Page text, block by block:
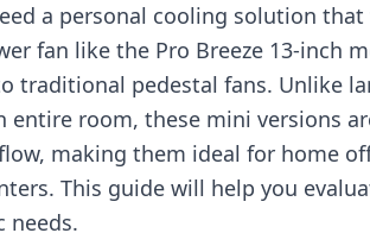
a personal cooling solution
fan like the Pro Breeze 13-inch
traditional pedestal fans. Unlike
entire room, these mini versions
making them ideal for home
This guide will help you
needs.